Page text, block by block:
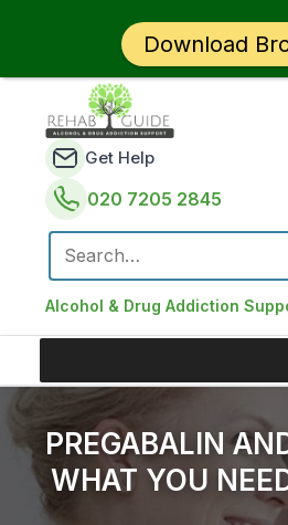
Alcohol & Drug Addiction
Get Help
020 7205 2845
Search for:
PREGABALIN
WHAT YOU
Download